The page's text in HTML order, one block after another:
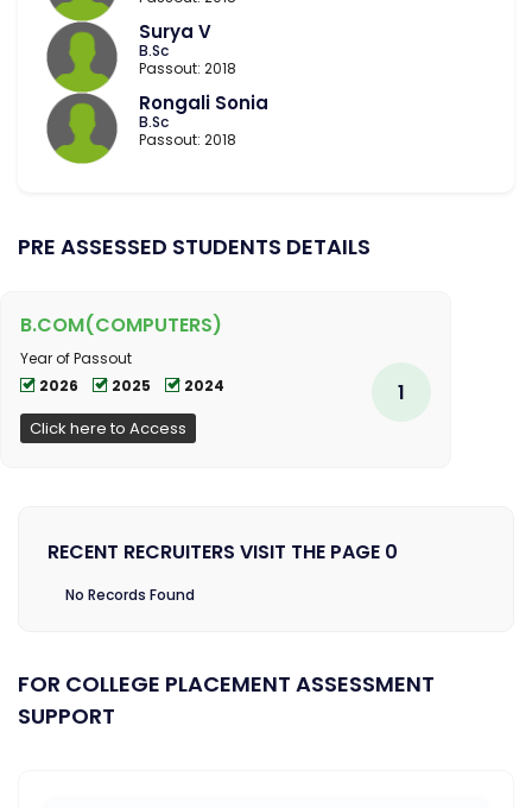
Surya V
B.Sc
Passout: 2018
Rongali Sonia
B.Sc
Passout: 2018
PRE ASSESSED STUDENTS DETAILS
B.COM(COMPUTERS)
Year of Passout
2026
2025 2024
Click here to Access
1
RECENT RECRUITERS VISIT THE PAGE 0
No Records Found
FOR COLLEGE PLACEMENT ASSESSMENT
SUPPORT